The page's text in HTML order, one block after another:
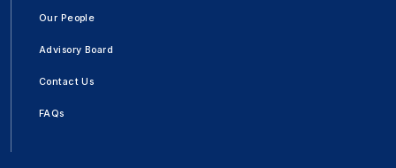
Our People
Advisory Board
Contact Us
FAQs